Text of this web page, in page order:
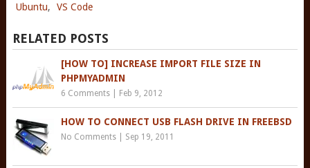
Ubuntu, VS Code
RELATED POSTS
[HOW TO] INCREASE IMPORT FILE SIZE IN
PHPMYADMIN
6 Comments| Feb 9, 2012
HOW TO CONNECT USB FLASH DRIVE IN FREEBSD
No Comments| Sep 19, 2011